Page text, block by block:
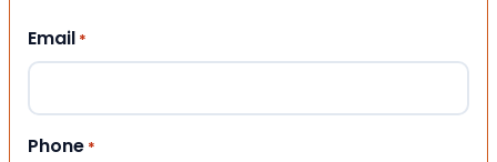
Email *
Phone *